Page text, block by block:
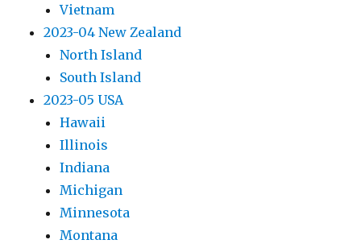
Vietnam
2023-04 New Zealand
North Island
South Island
2023-05 USA
Hawaii
Illinois
Indiana
Michigan
Minnesota
Montana